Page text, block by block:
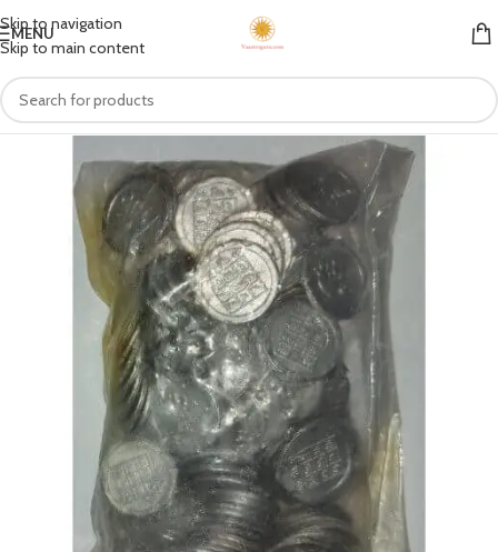
Skip to navigation
Skip to main content
MENU